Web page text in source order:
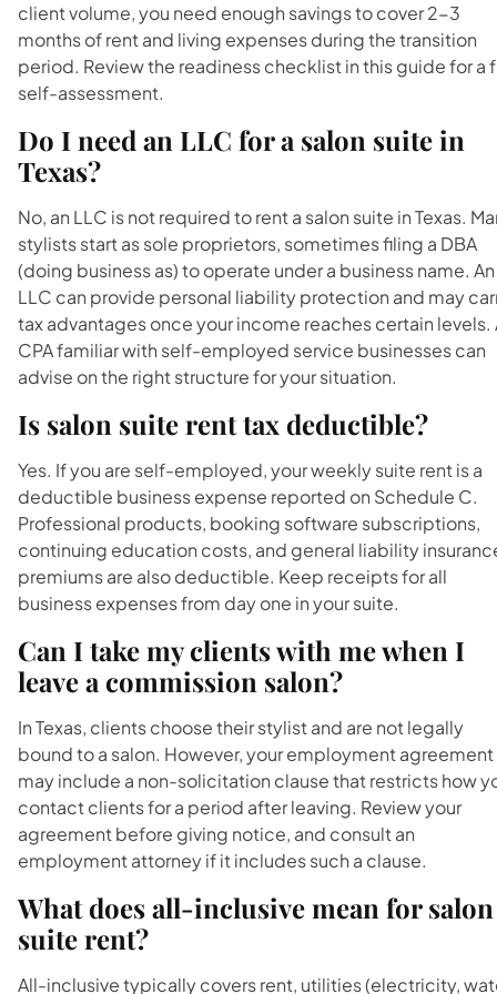
client volume, you need enough savings to cover 2-3
months of rent and living expenses during the transition
period. Review the readiness checklist in this guide for a
self-assessment.
Do I need an LLC for a salon suite in
Texas?
No, an LLC is not required to rent a salon suite in Texas.
stylists start as sole proprietors, sometimes filing a DBA
(doing business as) to operate under a business name. An
LLC can provide personal liability protection and may
tax advantages once your income reaches certain levels.
CPA familiar with self-employed service businesses can
advise on the right structure for your situation.
Is salon suite rent tax deductible?
Yes. If you are self-employed, your weekly suite rent is a
deductible business expense reported on Schedule C.
Professional products, booking software subscriptions,
continuing education costs, and general liability
premiums are also deductible. Keep receipts for all
business expenses from day one in your suite.
Can I take my clients with me when I
leave a commission salon?
In Texas, clients choose their stylist and are not legally
bound to a salon. However, your employment agreement
may include a non-solicitation clause that restricts how
contact clients for a period after leaving. Review your
agreement before giving notice, and consult an
employment attorney if it includes such a clause.
What does all-inclusive mean for salon
suite rent?
All-inclusive typically covers rent, utilities (electricity,